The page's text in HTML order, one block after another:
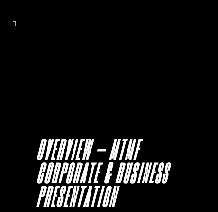
OVERVIEW – MTMF
CORPORATE & BUSINESS
PRESENTATION